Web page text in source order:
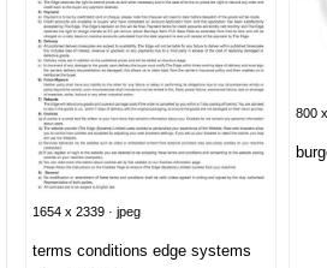
1654 x 2339 · jpeg
terms conditions edge systems
800